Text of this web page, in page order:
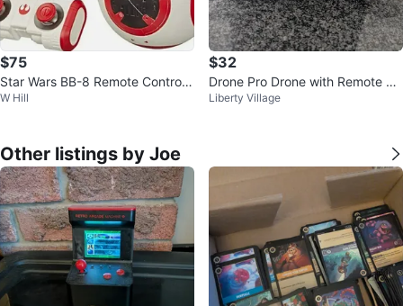
$75
Star Wars BB-8 Remote Control
Droid Toy
W Hill
$32
Drone Pro Drone with Remote Co
ntrol and Case
Liberty Village
Other listings by Joe